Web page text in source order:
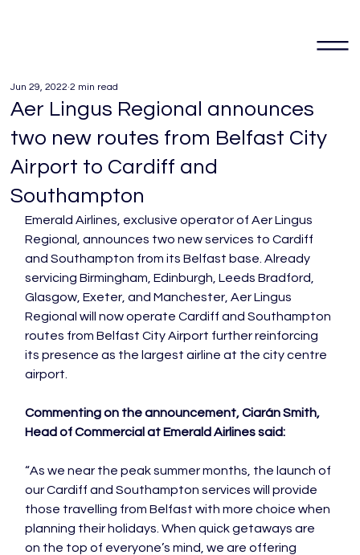
Aer Lingus Regional announces
two new routes from Belfast City
Airport to Cardiff and
Southampton
Jun 29, 2022 2 min read
Emerald Airlines, exclusive operator of Aer Lingus
Regional, announces two new services to Cardiff
and Southampton from its Belfast base. Already
servicing Birmingham, Edinburgh, Leeds Bradford,
Glasgow, Exeter, and Manchester, Aer Lingus
Regional will now operate Cardiff and Southampton
routes from Belfast City Airport further reinforcing
its presence as the largest airline at the city centre
airport.
Commenting on the announcement, Ciarán Smith,
Head of Commercial at Emerald Airlines said:
“As we near the peak summer months, the launch of
our Cardiff and Southampton services will provide
those travelling from Belfast with more choice when
planning their holidays. When quick getaways are
on the top of everyone’s mind, we are offering